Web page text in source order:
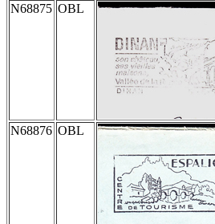
N68875 OBL
N68876 OBL